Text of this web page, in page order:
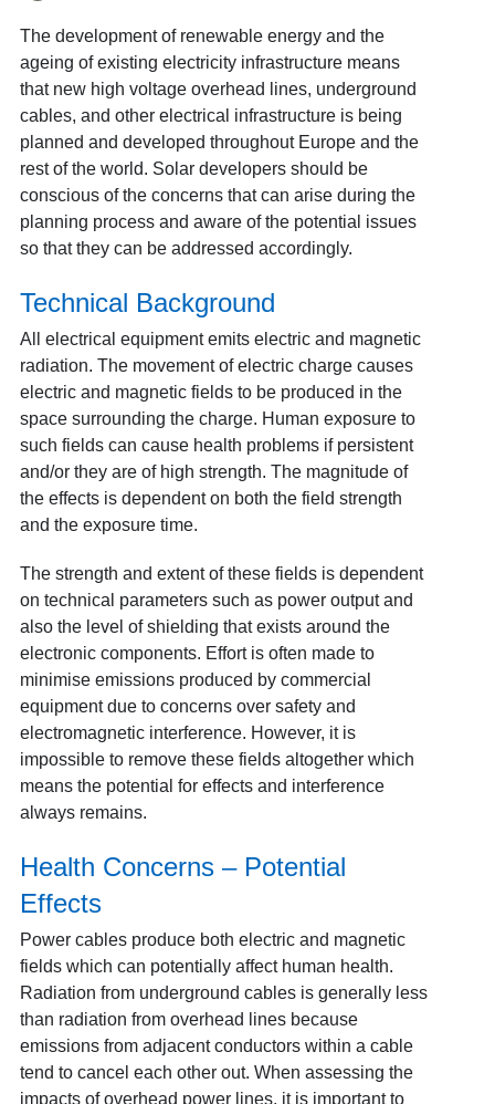
The development of renewable energy and the
ageing of existing electricity infrastructure means
that new high voltage overhead lines, underground
cables, and other electrical infrastructure is being
planned and developed throughout Europe and the
rest of the world. Solar developers should be
conscious of the concerns that can arise during the
planning process and aware of the potential issues
so that they can be addressed accordingly.
Technical Background
All electrical equipment emits electric and magnetic
radiation. The movement of electric charge causes
electric and magnetic fields to be produced in the
space surrounding the charge. Human exposure to
such fields can cause health problems if persistent
and/or they are of high strength. The magnitude of
the effects is dependent on both the field strength
and the exposure time.
The strength and extent of these fields is dependent
on technical parameters such as power output and
also the level of shielding that exists around the
electronic components. Effort is often made to
minimise emissions produced by commercial
equipment due to concerns over safety and
electromagnetic interference. However, it is
impossible to remove these fields altogether which
means the potential for effects and interference
always remains.
Health Concerns – Potential
Effects
Power cables produce both electric and magnetic
fields which can potentially affect human health.
Radiation from underground cables is generally less
than radiation from overhead lines because
emissions from adjacent conductors within a cable
tend to cancel each other out. When assessing the
impacts of overhead power lines, it is important to